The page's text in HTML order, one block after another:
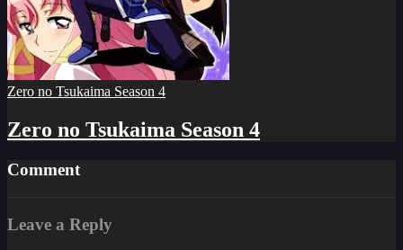
Zero no Tsukaima Season 4
Zero no Tsukaima Season 4
Comment
Leave a Reply